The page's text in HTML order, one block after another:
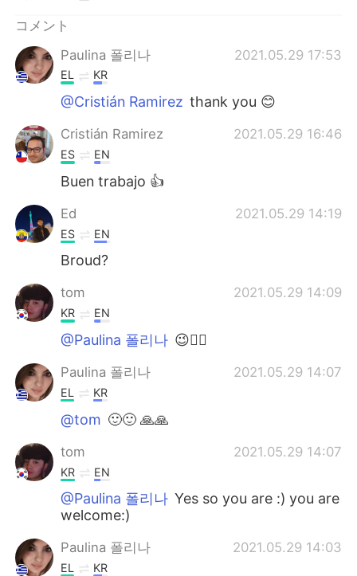
Русский
Indonesia Italiano
Türkçe Tiếng Việt
Português
コメント
Paulina 폴리나
2021.05.29 17:53
EL KR
@Cristián Ramirez thank you 😊
Cristián Ramirez 2021.05.29 16:46
ES EN
Buen trabajo 👍
Ed 2021.05.29 14:19
ES EN
Broud?
tom 2021.05.29 14:09
KR EN
@Paulina 폴리나 😉👍🏻
Paulina 폴리나 2021.05.29 14:07
EL KR
@tom 🙂🙂 🙏🙏
tom 2021.05.29 14:07
KR EN
@Paulina 폴리나 Yes so you are :) you are
welcome:)
Paulina 폴리나 2021.05.29 14:03
EL KR